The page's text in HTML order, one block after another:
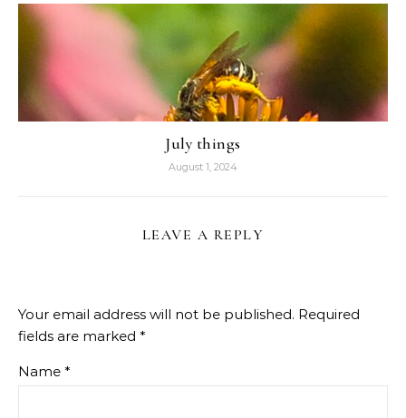
July things
August 1, 2024
LEAVE A REPLY
Your email address will not be published. Required
fields are marked *
Name *